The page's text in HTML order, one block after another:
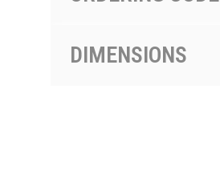
DIMENSIONS